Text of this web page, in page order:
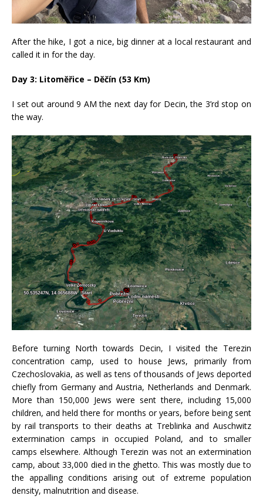
After the hike, I got a nice, big dinner at a local restaurant and
called it in for the day.
Day 3: Litoměřice – Děčín (53 Km)
I set out around 9 AM the next day for Decin, the 3’rd stop on
the way.
Before turning North towards Decin, I visited the Terezin
concentration camp, used to house Jews, primarily from
Czechoslovakia, as well as tens of thousands of Jews deported
chiefly from Germany and Austria, Netherlands and Denmark.
More than 150,000 Jews were sent there, including 15,000
children, and held there for months or years, before being sent
by rail transports to their deaths at Treblinka and Auschwitz
extermination camps in occupied Poland, and to smaller
camps elsewhere. Although Terezin was not an extermination
camp, about 33,000 died in the ghetto. This was mostly due to
the appalling conditions arising out of extreme population
density, malnutrition and disease.